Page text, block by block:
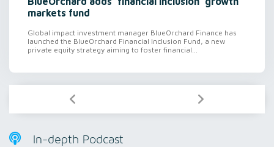
markets fund
Global impact investment manager BlueOrchard Finance has
launched the BlueOrchard Financial Inclusion Fund, a new
private equity strategy aiming to foster financial...
In-depth Podcast